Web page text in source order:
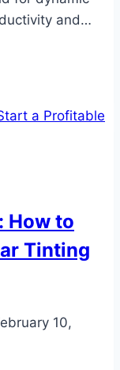
and…
How to
Tinting
10,